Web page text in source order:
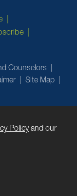
Counselors
Site Map
Policyand our